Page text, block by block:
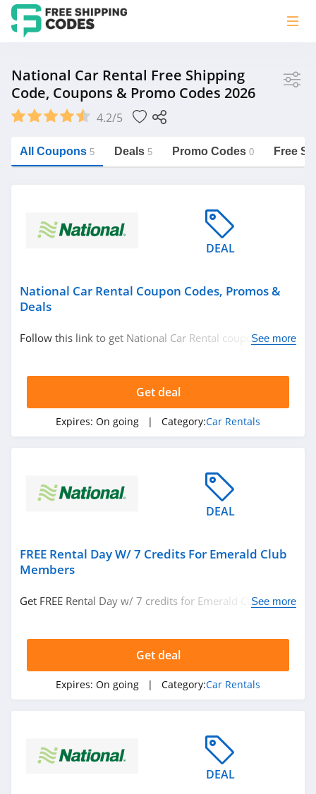
National Car Rental
Saxx Canada
Related Store
Holiday Autos
Alamo
4.7
National Car
Rental
Hyrecar
Related Categories
National Car Rental Free Shipping
Code, Coupons & Promo Codes 2026
4.2/5
All Coupons 5 Deals 5 Promo Codes 0 Free
DEAL
National Car Rental Coupon Codes, Promos &
Deals
Follow this link to get National Car Rental coupon codes,
See more
Get deal
Expires: On going | Category:Car Rentals
DEAL
FREE Rental Day W/ 7 Credits For Emerald Club
Members
Get FREE Rental Day w/ 7 credits for Emerald ClubSee more
Get deal
Expires: On going | Category:Car Rentals
DEAL